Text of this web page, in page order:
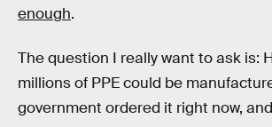
enough.
The question I really want to ask is:
millions of PPE could be
government ordered it right now,